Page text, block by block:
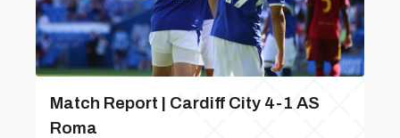
Match Report | Cardiff City 4-1 AS
Roma